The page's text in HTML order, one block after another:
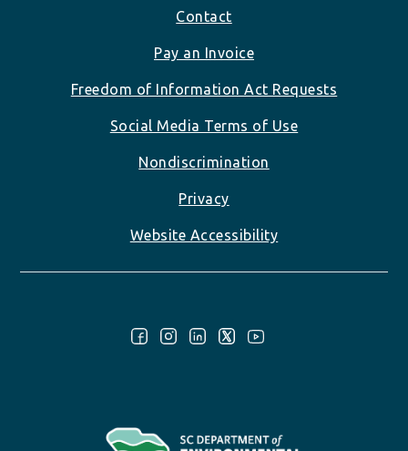
Contact
Pay an Invoice
Freedom of Information Act Requests
Social Media Terms of Use
Nondiscrimination
Privacy
Website Accessibility